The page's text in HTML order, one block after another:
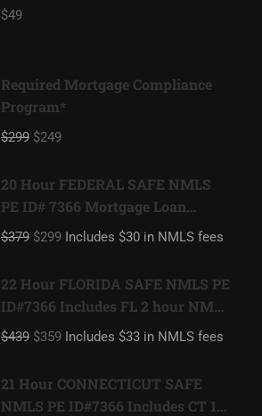
$49
Required Mortgage Compliance
Program*
$299 $249
20 Hour FEDERAL SAFE NMLS
PE ID# 7366 Mortgage Loan
Originator
$379 $299 Includes $30 in NMLS fees
22 Hour FLORIDA SAFE NMLS PE
ID#7366 Includes FL 2 hour NMLS
ID#11185 Mortgage Loan
$439 $359 Includes $33 in NMLS fees
21 Hour CONNECTICUT SAFE
NMLS PE ID#7366 Includes CT 1